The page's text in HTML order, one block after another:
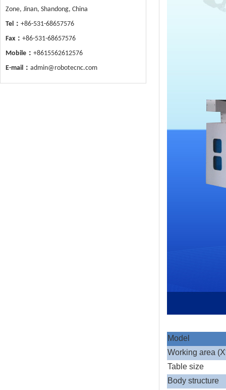
Zone, Jinan, Shandong, China
Tel： +86-531-68657576
Fax： +86-531-68657576
Mobile： +8615562612576
E-mail： admin@robotecnc.com
Model
Working area
Table size
Body structure